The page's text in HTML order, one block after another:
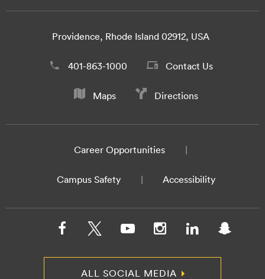
Providence, Rhode Island 02912, USA
401-863-1000 Contact Us
Maps Directions
Career Opportunities
Campus Safety Accessibility
ALL SOCIAL MEDIA